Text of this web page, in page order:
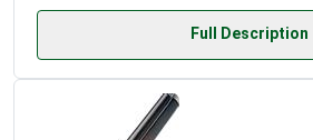
Full Description